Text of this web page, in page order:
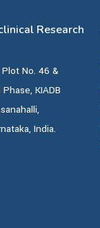
Research
No. 46 &
KIADB
India.